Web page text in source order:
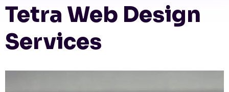
Tetra Web Design
Services